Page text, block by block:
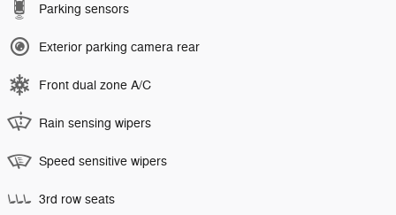
Parking sensors
Exterior parking camera rear
Front dual zone A/C
Rain sensing wipers
Speed sensitive wipers
3rd row seats